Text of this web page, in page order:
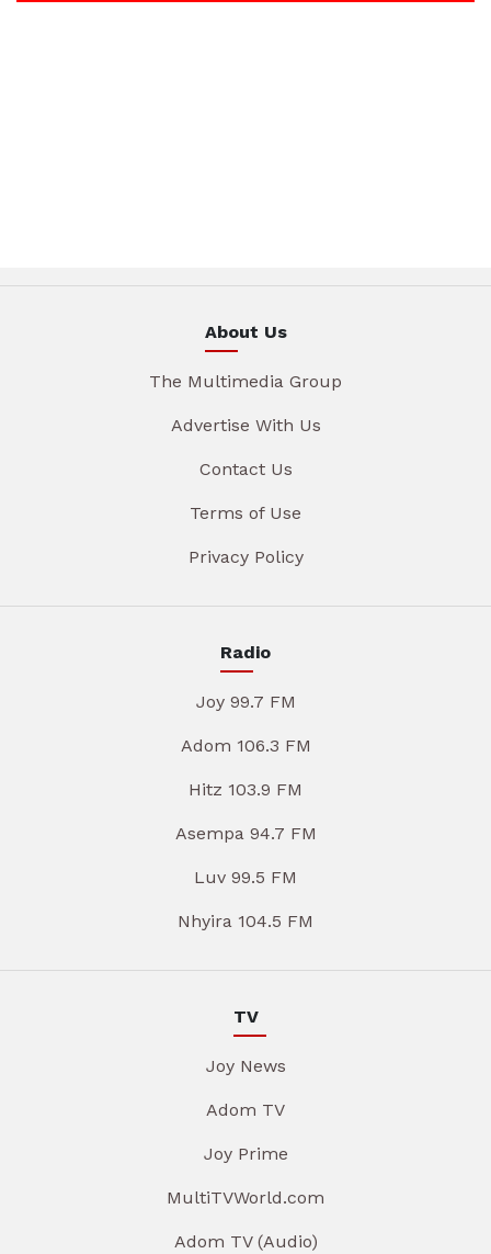
About Us
The Multimedia Group
Advertise With Us
Contact Us
Terms of Use
Privacy Policy
Radio
Joy 99.7 FM
Adom 106.3 FM
Hitz 103.9 FM
Asempa 94.7 FM
Luv 99.5 FM
Nhyira 104.5 FM
TV
Joy News
Adom TV
Joy Prime
MultiTVWorld.com
Adom TV (Audio)